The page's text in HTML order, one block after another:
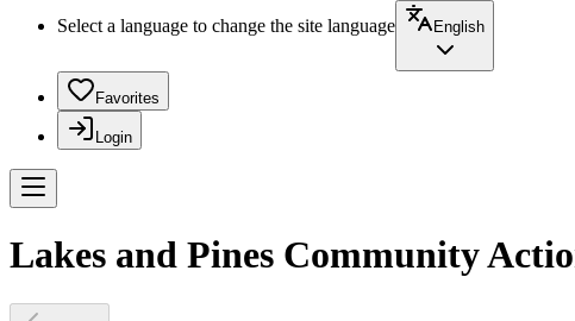
Select a language to change the site language
English
Favorites
Login
Lakes and Pines Community